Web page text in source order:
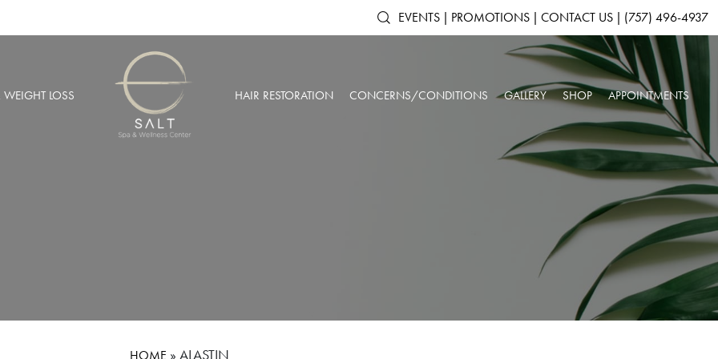
EVENTS | PROMOTIONS | CONTACT US | (757) 496-4937
WEIGHT LOSS HAIR RESTORATION CONCERNS/CONDITIONS
AGING SKIN
DARK CIRCLES
FACIAL VOLUME LOSS
HEADACHES
LOW IMMUNE SYSTEM
GALLERY
ARTAS IX ROBOTIC HAIR RESTORATION
DERMAL FILLERS
OUR SPA & WELLNESS CENTER
SKINPEN™ MICRONEEDLING
SHOP
SHOP ALL PRODUCTS
SKINMEDICA
SKINBETTER SCIENCE
COLORESCIENCE
GIFT CARDS
APPOINTMENTS
HOME » ALASTIN